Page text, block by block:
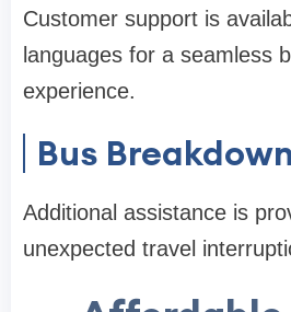
Customer support is
languages for a seamless
experience.
Bus
Additional assistance is
unexpected travel